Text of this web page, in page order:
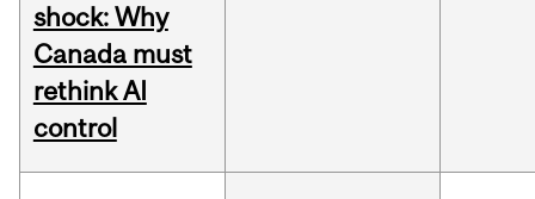
shock: Why
Canada must
rethink AI
control